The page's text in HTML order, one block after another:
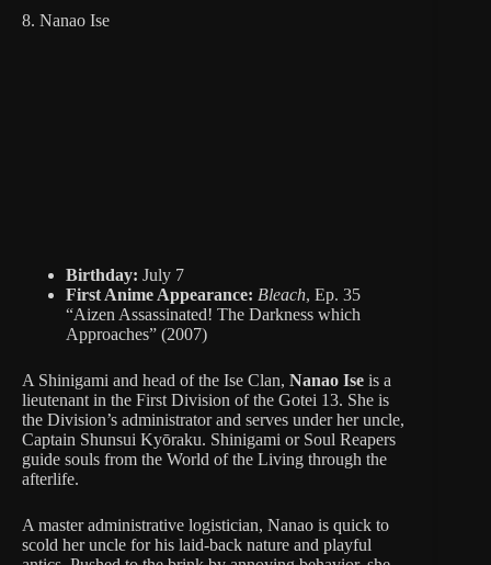
8. Nanao Ise
Birthday: July 7
First Anime Appearance: Bleach, Ep. 35
“Aizen Assassinated! The Darkness which
Approaches” (2007)
A Shinigami and head of the Ise Clan, Nanao Ise is a
lieutenant in the First Division of the Gotei 13. She is
the Division’s administrator and serves under her uncle,
Captain Shunsui Kyōraku. Shinigami or Soul Reapers
guide souls from the World of the Living through the
afterlife.
A master administrative logistician, Nanao is quick to
scold her uncle for his laid-back nature and playful